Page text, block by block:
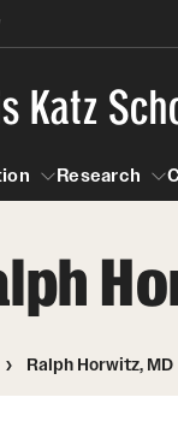
Katz
Research
Ralph Horwitz, MD